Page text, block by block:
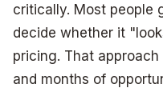
critically. Most people
decide whether it
pricing. That
and months of